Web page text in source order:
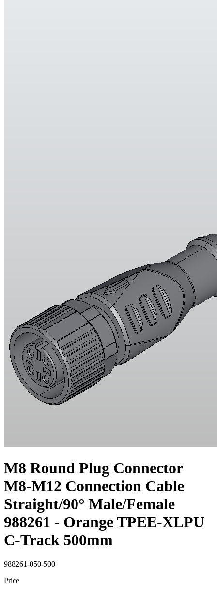
M8 Round Plug Connector
M8-M12 Connection Cable
Straight/90° Male/Female
988261 - Orange TPEE-XLPU
C-Track 500mm
988261-050-500
Price